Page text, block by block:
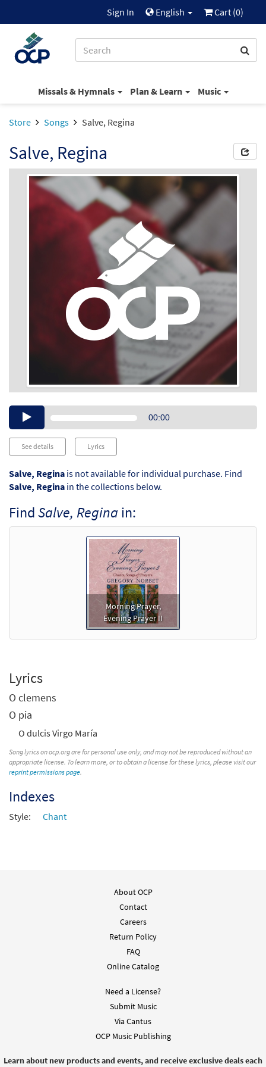
Sign In English Cart (0)
Missals & Hymnals Plan & Learn Music
Store Songs Salve, Regina
Salve, Regina
Audio00:00
See details Lyrics
Salve, Regina is not available for individual purchase. Find
Salve, Regina in the collections below.
FindSalve, Regina in:
Morning Prayer,
Evening Prayer II
Lyrics
O clemens
O pia
O dulcis Virgo María
Song lyrics on ocp.org are for personal use only, and may not be reproduced without an
appropriate license. To learn more, or to obtain a license for these lyrics, please visit our
reprint permissions page.
Indexes
Style: Chant
About OCP
Contact
Careers
Return Policy
FAQ
Online Catalog
Need a License?
Submit Music
Via Cantus
OCP Music Publishing
Learn about new products and events, and receive exclusive deals each